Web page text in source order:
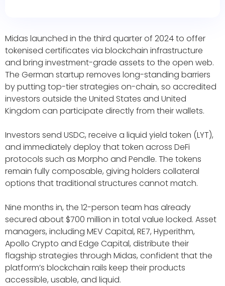
Midas launched in the third quarter of 2024 to offer
tokenised certificates via blockchain infrastructure
and bring investment-grade assets to the open web.
The German startup removes long-standing barriers
by putting top-tier strategies on-chain, so accredited
investors outside the United States and United
Kingdom can participate directly from their wallets.
Investors send USDC, receive a liquid yield token (LYT),
and immediately deploy that token across DeFi
protocols such as Morpho and Pendle. The tokens
remain fully composable, giving holders collateral
options that traditional structures cannot match.
Nine months in, the 12-person team has already
secured about $700 million in total value locked. Asset
managers, including MEV Capital, RE7, Hyperithm,
Apollo Crypto and Edge Capital, distribute their
flagship strategies through Midas, confident that the
platform’s blockchain rails keep their products
accessible, usable, and liquid.